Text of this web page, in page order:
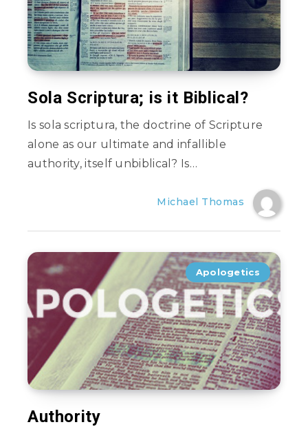
Sola Scriptura; is it Biblical?
Is sola scriptura, the doctrine of Scripture
alone as our ultimate and infallible
authority, itself unbiblical? Is…
Michael Thomas
Apologetics
Authority